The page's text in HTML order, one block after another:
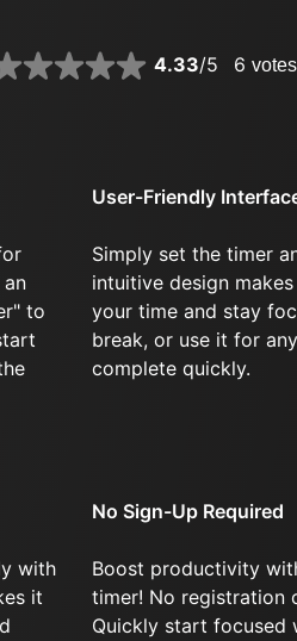
4.33/5 6 votes
to
User-Friendly
Simply set the timer
intuitive design
your time and stay
break, or use it for
complete quickly.
with
it
No Sign-Up Required
Boost productivity
timer! No registration
Quickly start focused